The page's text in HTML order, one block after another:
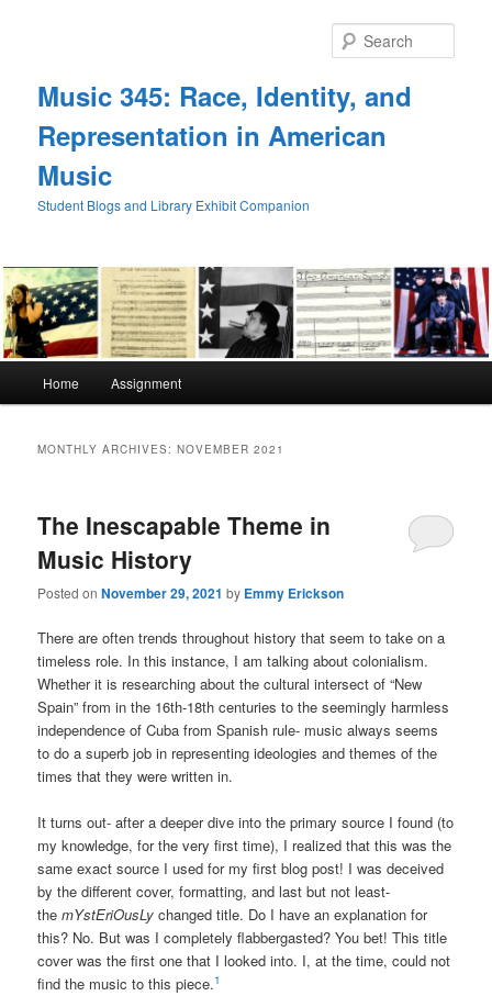
Music 345: Race, Identity, and
Representation in American
Music
Student Blogs and Library Exhibit Companion
Home Assignment
MONTHLY ARCHIVES:NOVEMBER 2021
The Inescapable Theme in
Music History
Posted onNovember 29, 2021 by Emmy Erickson
There are often trends throughout history that seem to take on a
timeless role. In this instance, I am talking about colonialism.
Whether it is researching about the cultural intersect of “New
Spain” from in the 16th-18th centuries to the seemingly harmless
independence of Cuba from Spanish rule- music always seems
to do a superb job in representing ideologies and themes of the
times that they were written in.
It turns out- after a deeper dive into the primary source I found (to
my knowledge, for the very first time), I realized that this was the
same exact source I used for my first blog post! I was deceived
by the different cover, formatting, and last but not least-
themYstEriOusLychanged title. Do I have an explanation for
this? No. But was I completely flabbergasted? You bet! This title
cover was the first one that I looked into. I, at the time, could not
find the music to this piece.1